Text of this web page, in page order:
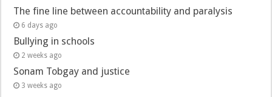
The fine line between accountability and paralysis
6 days ago
Bullying in schools
2 weeks ago
Sonam Tobgay and justice
3 weeks ago